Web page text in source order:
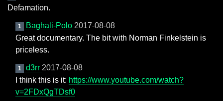
Defamation.
1 Baghali-Polo 2017-08-08
Great documentary. The bit with Norman Finkelstein is
priceless.
1 d3rr 2017-08-08
I think this is it: https://www.youtube.com/watch?
v=2FDxQgTDsf0